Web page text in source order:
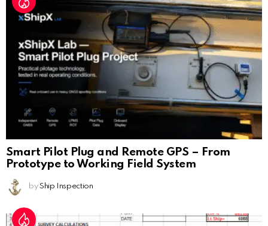
Smart Pilot Plug and Remote GPS – From
Prototype to Working Field System
by Ship Inspection